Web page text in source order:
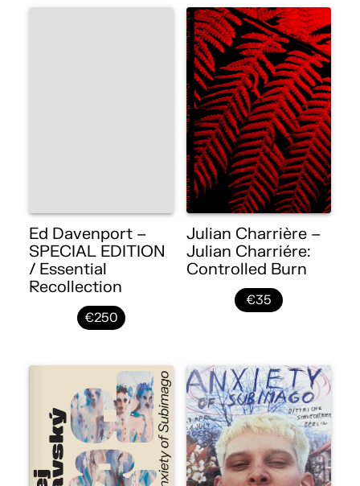
Ed Davenport –
SPECIAL EDITION
/ Essential
Recollection
€250
Julian Charrière –
Julian Charriére:
Controlled Burn
€35